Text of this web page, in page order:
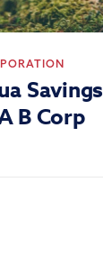
Savings
B Corp